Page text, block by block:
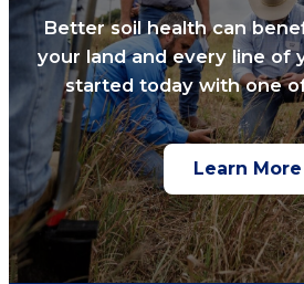
Better soil health can
your land and every line of
started today with one
Learn More